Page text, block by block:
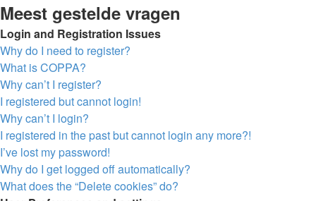
Meest gestelde vragen
Login and Registration Issues
Why do I need to register?
What is COPPA?
Why can’t I register?
I registered but cannot login!
Why can’t I login?
I registered in the past but cannot login any more?!
I’ve lost my password!
Why do I get logged off automatically?
What does the “Delete cookies” do?